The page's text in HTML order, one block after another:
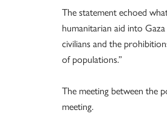
The statement echoed
humanitarian aid into
civilians and the
of populations.”
The meeting between the
meeting.